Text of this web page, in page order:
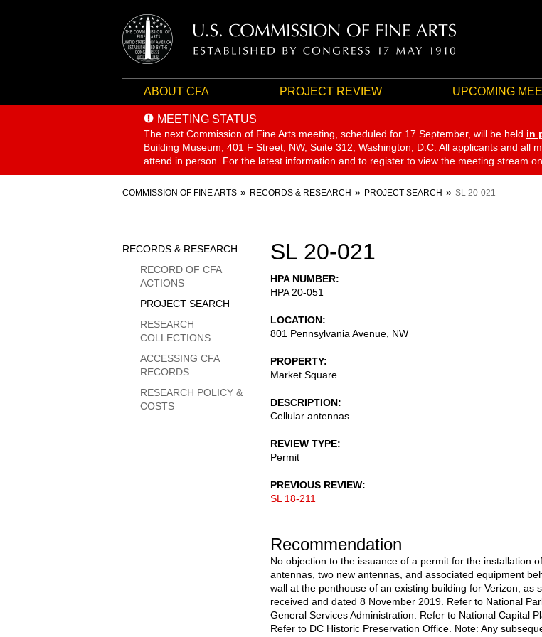
ABOUT CFA PROJECT REVIEW UPCOMING
MEETING STATUS
The next Commission of Fine Arts meeting, scheduled for 17 September, will be held in
Building Museum, 401 F Street, NW, Suite 312, Washington, D.C. All applicants and all
attend in person. For the latest information and to register to view the meeting stream
Breadcrumb
COMMISSION OF FINE ARTS RECORDS & RESEARCH PROJECT SEARCH SL 20-021
SL 20-021
HPA NUMBER
HPA 20-051
LOCATION
801 Pennsylvania Avenue, NW
PROPERTY
Market Square
DESCRIPTION
Cellular antennas
REVIEW TYPE
Permit
PREVIOUS REVIEW
SL 18-211
Recommendation
No objection to the issuance of a permit for the installation
antennas, two new antennas, and associated equipment
wall at the penthouse of an existing building for Verizon, as
received and dated 8 November 2019. Refer to National
General Services Administration. Refer to National Capital
Refer to DC Historic Preservation Office. Note: Any
Sidebar
Menu
RECORDS & RESEARCH
RECORD OF CFA
ACTIONS
PROJECT SEARCH
RESEARCH
COLLECTIONS
ACCESSING CFA
RECORDS
RESEARCH POLICY &
COSTS